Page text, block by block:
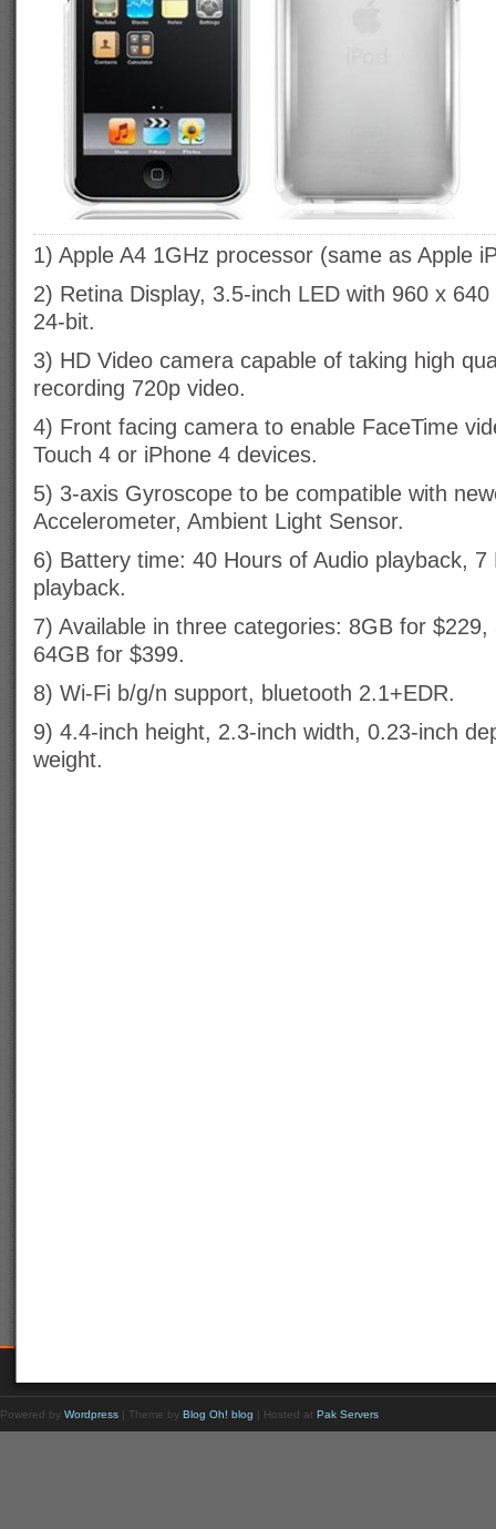
1) Apple A4 1GHz processor (same as Apple
2) Retina Display, 3.5-inch LED with 960 x
24-bit.
3) HD Video camera capable of taking high
recording 720p video.
4) Front facing camera to enable FaceTime
Touch 4 or iPhone 4 devices.
5) 3-axis Gyroscope to be compatible with
Accelerometer, Ambient Light Sensor.
6) Battery time: 40 Hours of Audio playback, 7
playback.
7) Available in three categories: 8GB for
64GB for $399.
8) Wi-Fi b/g/n support, bluetooth 2.1+EDR.
9) 4.4-inch height, 2.3-inch width, 0.23-inch
weight.
Powered by Wordpress | Theme by Blog Oh! blog | Hosted at Pak Servers